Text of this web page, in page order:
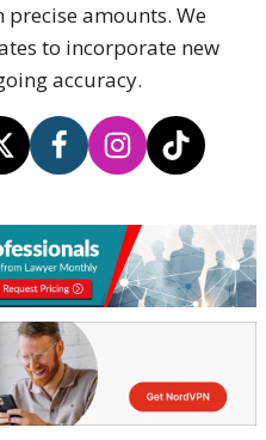
amounts. We
to incorporate new
accuracy.